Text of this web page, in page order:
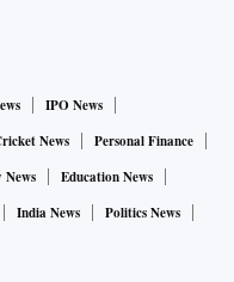
IPO News
News
Personal Finance
Education News
India News
Politics News